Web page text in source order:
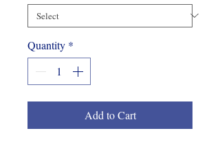
Quantity *
Add to Cart